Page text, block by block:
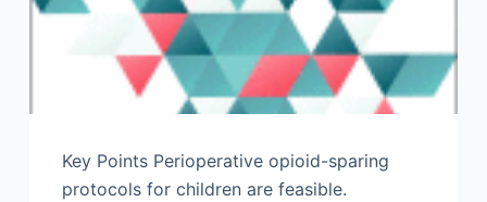
Key Points Perioperative opioid-sparing
protocols for children are feasible.